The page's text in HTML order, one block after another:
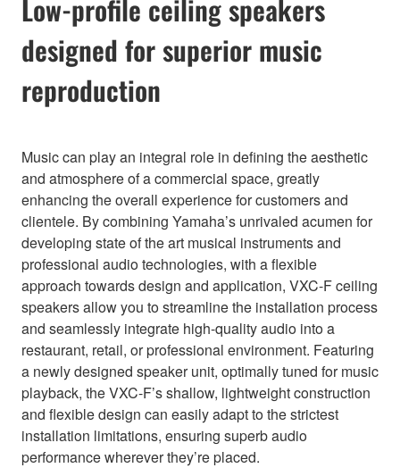
Low-profile ceiling speakers
designed for superior music
reproduction
Music can play an integral role in defining the aesthetic
and atmosphere of a commercial space, greatly
enhancing the overall experience for customers and
clientele. By combining Yamaha’s unrivaled acumen for
developing state of the art musical instruments and
professional audio technologies, with a flexible
approach towards design and application, VXC-F ceiling
speakers allow you to streamline the installation process
and seamlessly integrate high-quality audio into a
restaurant, retail, or professional environment. Featuring
a newly designed speaker unit, optimally tuned for music
playback, the VXC-F’s shallow, lightweight construction
and flexible design can easily adapt to the strictest
installation limitations, ensuring superb audio
performance wherever they’re placed.